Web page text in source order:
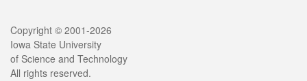
Legal
Copyright © 2001-2026
Iowa State University
of Science and Technology
All rights reserved.